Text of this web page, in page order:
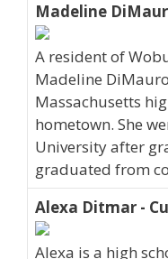
Madeline
A resident of
Madeline
Massachusetts
hometown. She
University after
graduated from
Alexa Ditmar -
Alexa is a high